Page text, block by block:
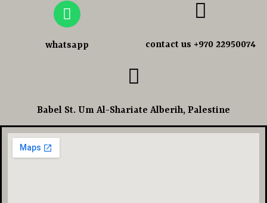
whatsapp contact us +970 22950074
Babel St. Um Al-Shariate Alberih, Palestine